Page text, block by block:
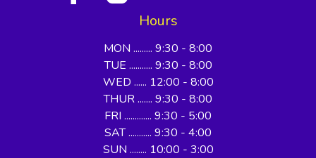
Hours
MON ......... 9:30 - 8:00
TUE ........... 9:30 - 8:00
WED ...... 12:00 - 8:00
THUR ....... 9:30 - 8:00
FRI ............. 9:30 - 5:00
SAT ........... 9:30 - 4:00
SUN ........ 10:00 - 3:00